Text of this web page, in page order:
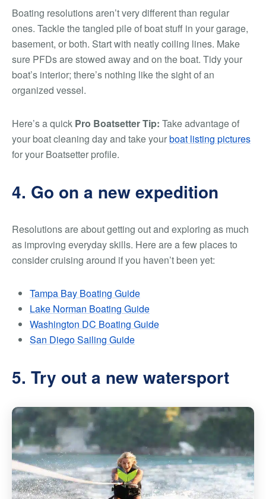
Boating resolutions aren’t very different than regular
ones. Tackle the tangled pile of boat stuff in your garage,
basement, or both. Start with neatly coiling lines. Make
sure PFDs are stowed away and on the boat. Tidy your
boat’s interior; there’s nothing like the sight of an
organized vessel.
Here’s a quick Pro Boatsetter Tip: Take advantage of
your boat cleaning day and take yourboat listing pictures
for your Boatsetter profile.
4. Go on a new expedition
Resolutions are about getting out and exploring as much
as improving everyday skills. Here are a few places to
consider cruising around if you haven’t been yet:
Tampa Bay Boating Guide
Lake Norman Boating Guide
Washington DC Boating Guide
San Diego Sailing Guide
5. Try out a new watersport